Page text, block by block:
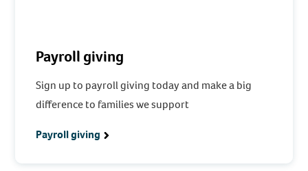
Payroll giving
Sign up to payroll giving today and make a big
difference to families we support
Payroll giving